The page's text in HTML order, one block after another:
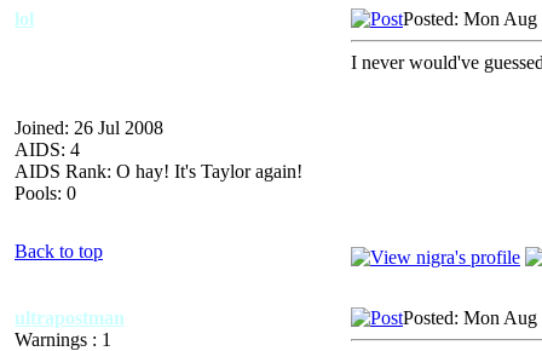
lol
Joined: 26 Jul 2008
AIDS: 4
AIDS Rank: O hay! It's Taylor again!
Pools: 0
Posted: Mon
I never would've
Back to top
ultrapostman
Warnings : 1
Posted: Mon